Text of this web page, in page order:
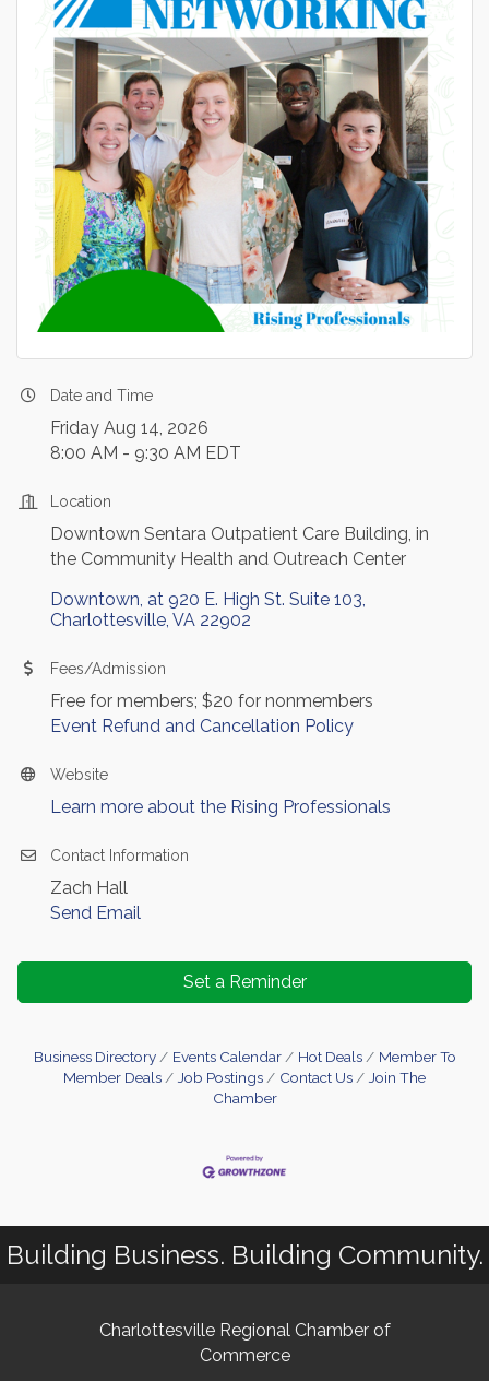
Date and Time
Friday Aug 14, 2026
8:00 AM - 9:30 AM EDT
Location
Downtown Sentara Outpatient Care Building, in
the Community Health and Outreach Center
Downtown, at 920 E. High St. Suite 103
Charlottesville VA 22902
Fees/Admission
Free for members; $20 for nonmembers
Event Refund and Cancellation Policy
Website
Learn more about the Rising Professionals
Contact Information
Zach Hall
Send Email
Set a Reminder
Business Directory Events Calendar Hot Deals
Member To
Member Deals
Job Postings Contact Us
Join The
Chamber
Building Business. Building Community.
Charlottesville Regional Chamber of
Commerce